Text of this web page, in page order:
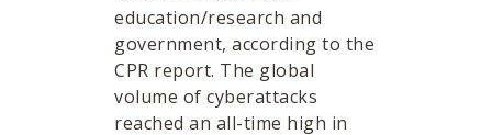
education/research and
government, according to the
CPR report. The global
volume of cyberattacks
reached an all-time high in